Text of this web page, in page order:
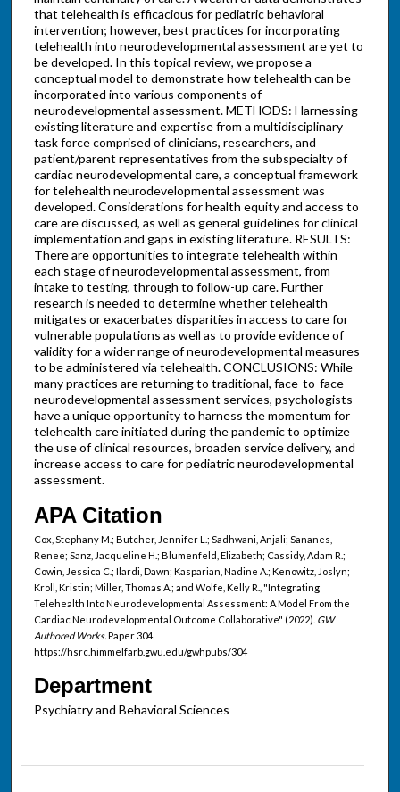
that telehealth is efficacious for pediatric behavioral
intervention; however, best practices for incorporating
telehealth into neurodevelopmental assessment are yet to
be developed. In this topical review, we propose a
conceptual model to demonstrate how telehealth can be
incorporated into various components of
neurodevelopmental assessment. METHODS: Harnessing
existing literature and expertise from a multidisciplinary
task force comprised of clinicians, researchers, and
patient/parent representatives from the subspecialty of
cardiac neurodevelopmental care, a conceptual framework
for telehealth neurodevelopmental assessment was
developed. Considerations for health equity and access to
care are discussed, as well as general guidelines for clinical
implementation and gaps in existing literature. RESULTS:
There are opportunities to integrate telehealth within
each stage of neurodevelopmental assessment, from
intake to testing, through to follow-up care. Further
research is needed to determine whether telehealth
mitigates or exacerbates disparities in access to care for
vulnerable populations as well as to provide evidence of
validity for a wider range of neurodevelopmental measures
to be administered via telehealth. CONCLUSIONS: While
many practices are returning to traditional, face-to-face
neurodevelopmental assessment services, psychologists
have a unique opportunity to harness the momentum for
telehealth care initiated during the pandemic to optimize
the use of clinical resources, broaden service delivery, and
increase access to care for pediatric neurodevelopmental
assessment.
APA Citation
Cox, Stephany M.; Butcher, Jennifer L.; Sadhwani, Anjali; Sananes,
Renee; Sanz, Jacqueline H.; Blumenfeld, Elizabeth; Cassidy, Adam R.;
Cowin, Jessica C.; Ilardi, Dawn; Kasparian, Nadine A.; Kenowitz, Joslyn;
Kroll, Kristin; Miller, Thomas A.; and Wolfe, Kelly R., "Integrating
Telehealth Into Neurodevelopmental Assessment: A Model From the
Cardiac Neurodevelopmental Outcome Collaborative" (2022). GW
Authored Works.Paper 304.
https://hsrc.himmelfarb.gwu.edu/gwhpubs/304
Department
Psychiatry and Behavioral Sciences